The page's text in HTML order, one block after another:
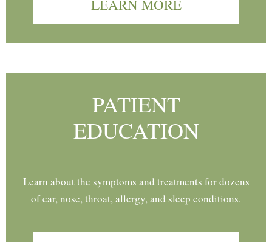
LEARN MORE
PATIENT
EDUCATION
Learn about the symptoms and treatments for dozens
of ear, nose, throat, allergy, and sleep conditions.